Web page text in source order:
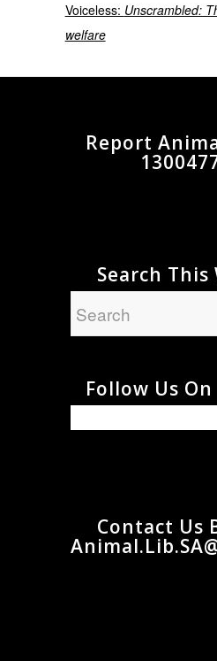
Voiceless: Unscrambled:
welfare
Report
Search This
Follow Us
Contact Us